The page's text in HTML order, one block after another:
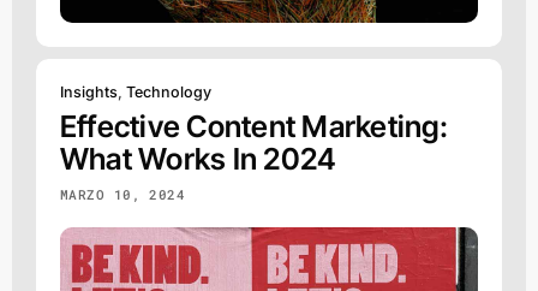
Insights Technology
Effective Content Marketing:
What Works In 2024
MARZO 10, 2024